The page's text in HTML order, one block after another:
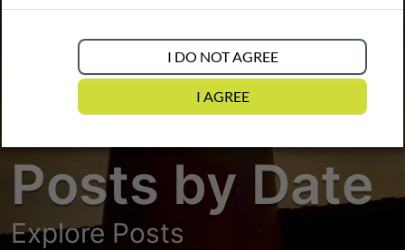
Posts by Date
Explore Posts
I DO NOT AGREE
I AGREE